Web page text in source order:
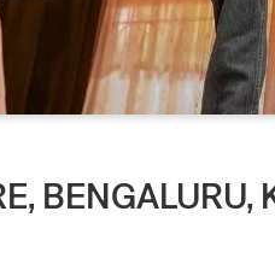
BENGALURU,